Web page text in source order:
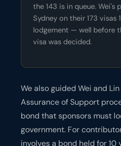
the 143 is in queue. Wei's
Sydney on their 173 visas
lodgement — well before
visa was decided.
We also guided Wei and
Assurance of Support
bond that sponsors must
government. For
involves a bond held for 10